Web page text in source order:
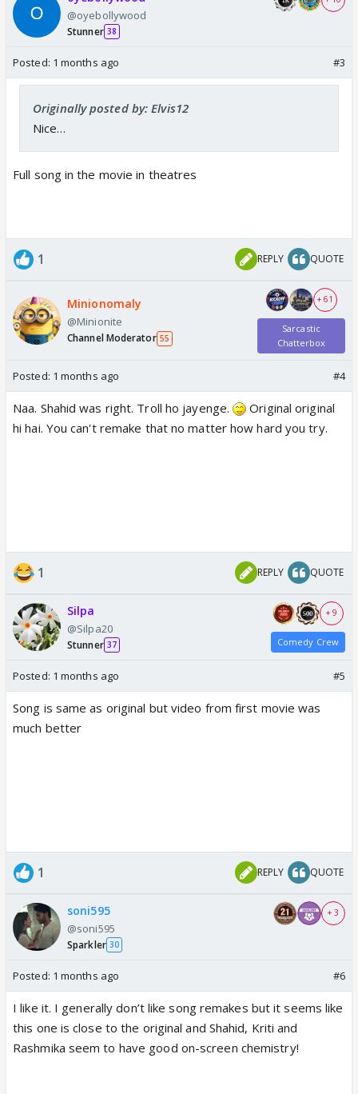
@oyebollywood
Stunner 38
Posted: 1 months ago #3
Originally posted by: Elvis12
Nice…
Full song in the movie in theatres
1 REPLY QUOTE
Minionomaly
@Minionite
Channel Moderator 55
+ 61
Sarcastic
Chatterbox
Posted: 1 months ago #4
Naa. Shahid was right. Troll ho jayenge.
Original original
hi hai. You can't remake that no matter how hard you try.
1 REPLY QUOTE
Silpa
@Silpa20
Stunner 37
+ 9
Comedy Crew
Posted: 1 months ago #5
Song is same as original but video from first movie was
much better
1 REPLY QUOTE
soni595
@soni595
Sparkler 30
+ 3
Posted: 1 months ago #6
I like it. I generally don’t like song remakes but it seems like
this one is close to the original and Shahid, Kriti and
Rashmika seem to have good on-screen chemistry!